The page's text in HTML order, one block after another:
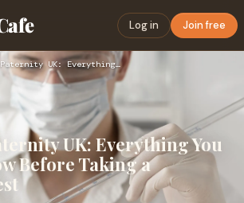
Log in Join free
DNA Test Paternity UK: Everything You Need to Know Before Ta…
UK: Everything You
Before Taking a